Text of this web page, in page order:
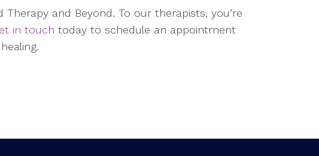
and Beyond. To our therapists, you’re
in touch today to schedule an appointment